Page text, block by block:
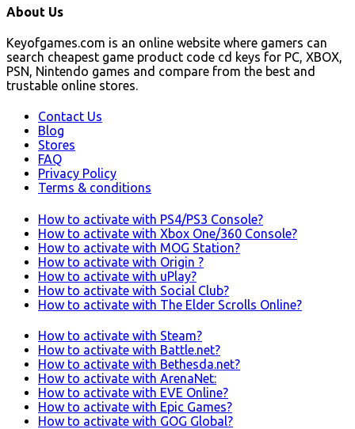
About Us
Keyofgames.com is an online website where gamers can
search cheapest game product code cd keys for PC, XBOX,
PSN, Nintendo games and compare from the best and
trustable online stores.
Contact Us
Blog
Stores
FAQ
Privacy Policy
Terms & conditions
How to activate with PS4/PS3 Console?
How to activate with Xbox One/360 Console?
How to activate with MOG Station?
How to activate with Origin ?
How to activate with uPlay?
How to activate with Social Club?
How to activate with The Elder Scrolls Online?
How to activate with Steam?
How to activate with Battle.net?
How to activate with Bethesda.net?
How to activate with ArenaNet:
How to activate with EVE Online?
How to activate with Epic Games?
How to activate with GOG Global?